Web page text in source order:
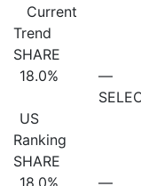
Current
Trend
SHARE
18.0%
US
—
Ranking
SHARE
18.0%
—